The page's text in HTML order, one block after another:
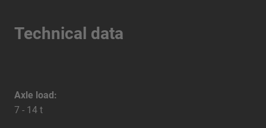
Technical data
Axle load:
7 - 14 t